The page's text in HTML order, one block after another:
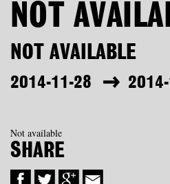
NOT
NOT AVAILABLE
2014-11-28
Not available
SHARE